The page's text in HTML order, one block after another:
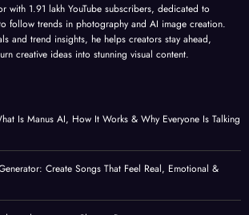
with 1.91 lakh YouTube subscribers, dedicated to
follow trends in photography and AI image creation.
and trend insights, he helps creators stay ahead,
creative ideas into stunning visual content.
Is Manus AI, How It Works & Why Everyone Is Talking
Create Songs That Feel Real, Emotional &